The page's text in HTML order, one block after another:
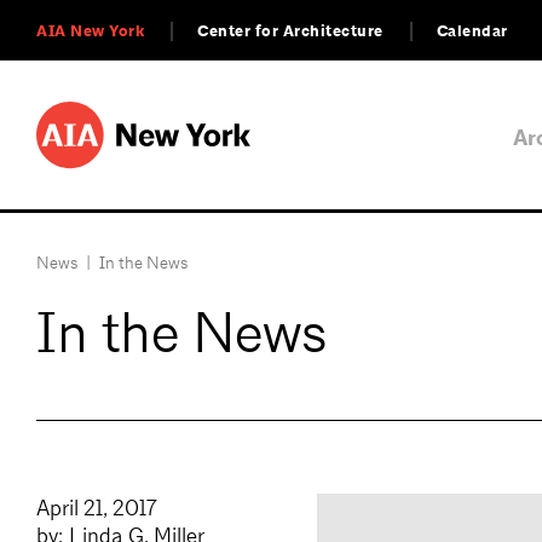
AIA New York Center for Architecture Calendar
News | In the News
In the News
April 21, 2017
by: Linda G. Miller